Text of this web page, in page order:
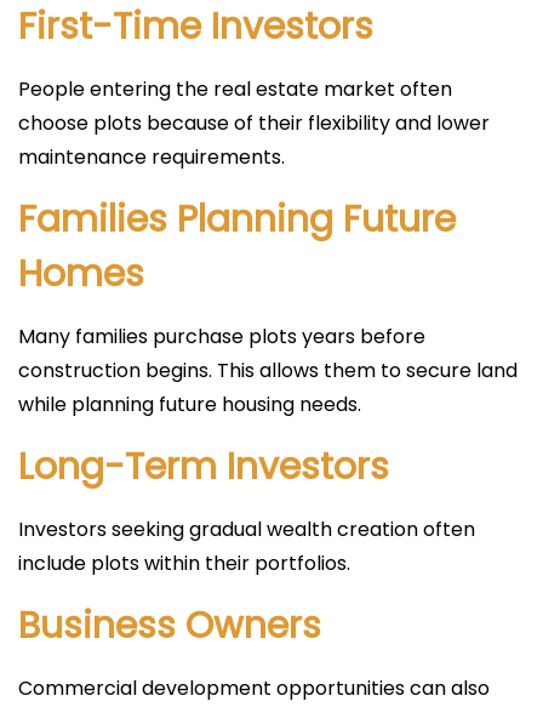
First-Time Investors
People entering the real estate market often
choose plots because of their flexibility and lower
maintenance requirements.
Families Planning Future
Homes
Many families purchase plots years before
construction begins. This allows them to secure land
while planning future housing needs.
Long-Term Investors
Investors seeking gradual wealth creation often
include plots within their portfolios.
Business Owners
Commercial development opportunities can also